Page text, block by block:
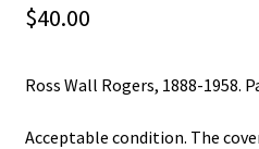
$40.00
Ross Wall Rogers, 1888-1958.
Acceptable condition. The